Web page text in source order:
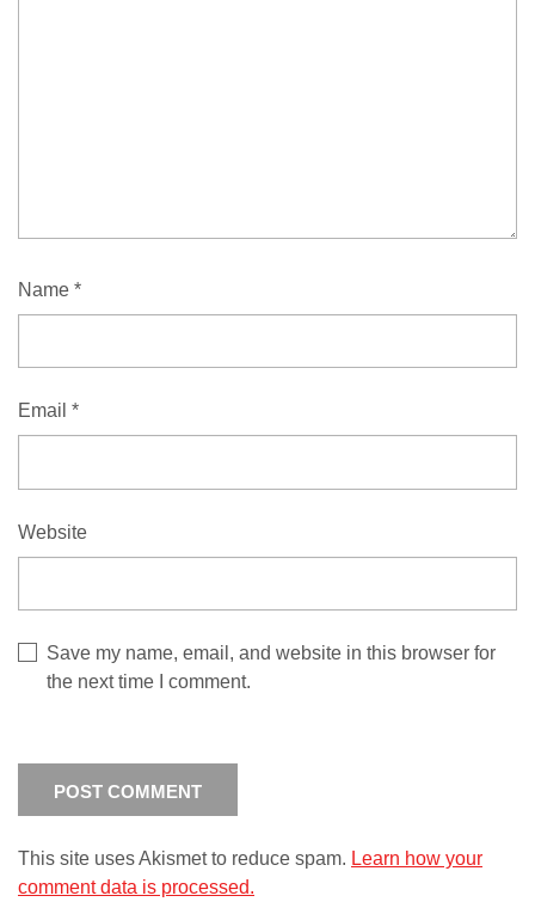
Name *
Email *
Website
Save my name, email, and website in this browser for
the next time I comment.
This site uses Akismet to reduce spam. Learn how your
comment data is processed.